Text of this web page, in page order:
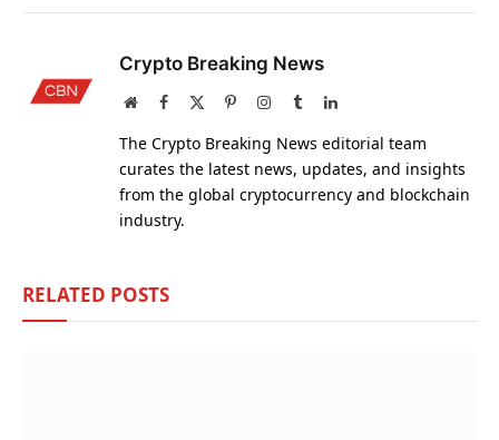
Crypto Breaking News
WebsiteFacebook PinterestInstagram
TumblrLinkedIn
The Crypto Breaking News editorial team
curates the latest news, updates, and insights
from the global cryptocurrency and blockchain
industry.
RELATED POSTS